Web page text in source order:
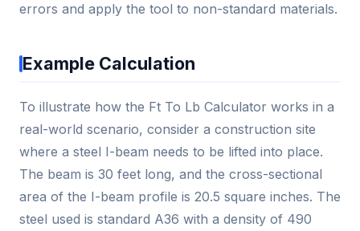
errors and apply the tool to non-standard materials.
Example Calculation
To illustrate how the Ft To Lb Calculator works in a
real-world scenario, consider a construction site
where a steel I-beam needs to be lifted into place.
The beam is 30 feet long, and the cross-sectional
area of the I-beam profile is 20.5 square inches. The
steel used is standard A36 with a density of 490